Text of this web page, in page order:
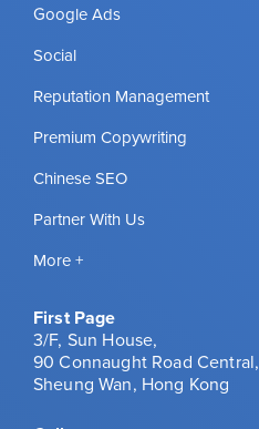
Google Ads
Social
Reputation Management
Premium Copywriting
Chinese SEO
Partner With Us
More +
First Page
3/F, Sun House,
90 Connaught Road Central,
Sheung Wan, Hong Kong